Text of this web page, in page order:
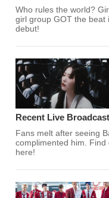
Who rules the world?
girl group GOT the beat
debut!
Recent Live
Fans melt after seeing
complimented him.
here!